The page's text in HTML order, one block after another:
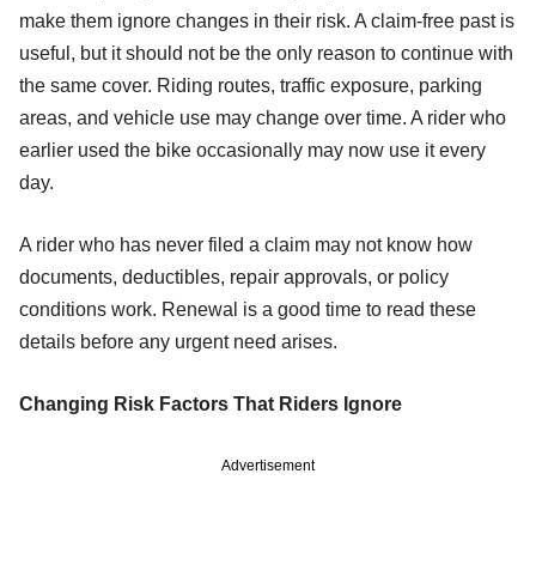
make them ignore changes in their risk. A claim-free past is
useful, but it should not be the only reason to continue with
the same cover. Riding routes, traffic exposure, parking
areas, and vehicle use may change over time. A rider who
earlier used the bike occasionally may now use it every
day.
A rider who has never filed a claim may not know how
documents, deductibles, repair approvals, or policy
conditions work. Renewal is a good time to read these
details before any urgent need arises.
Changing Risk Factors That Riders Ignore
Advertisement